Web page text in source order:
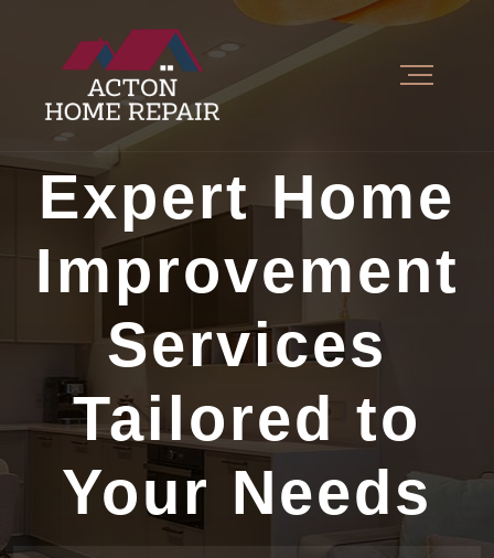
Expert Home
Improvement
Services
Tailored to
Your Needs